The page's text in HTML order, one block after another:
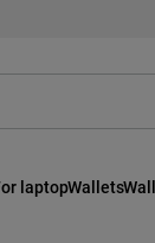
laptopWallets